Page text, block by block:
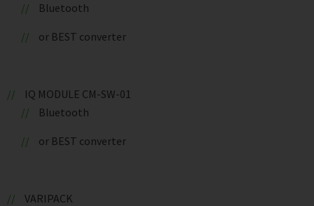
Bluetooth
or BEST converter
IQ MODULE CM-SW-01
Bluetooth
or BEST converter
VARIPACK